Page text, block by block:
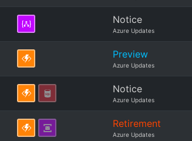
Notice
Azure Updates
Preview
Azure Updates
Notice
Azure Updates
Retirement
Azure Updates